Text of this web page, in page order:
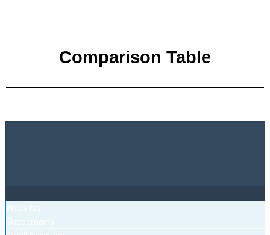
Comparison Table